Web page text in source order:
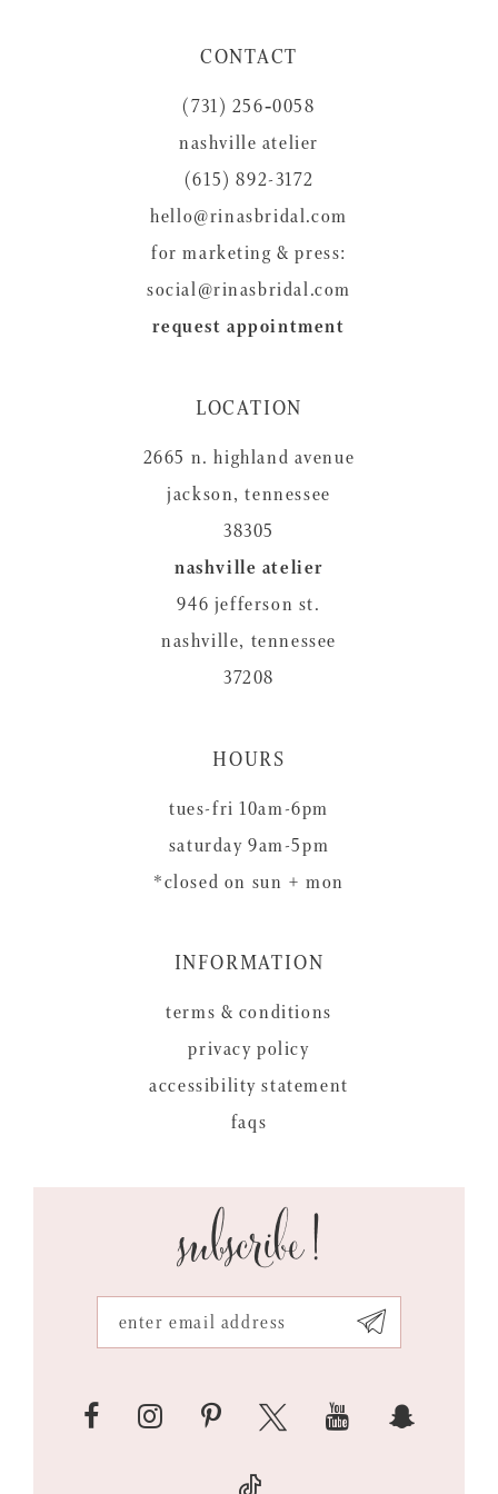
CONTACT
(731) 256‑0058
nashville atelier
(615) 892-3172
hello@rinasbridal.com
for marketing & press:
social@rinasbridal.com
request appointment
LOCATION
2665 n. highland avenue
jackson, tennessee
38305
nashville atelier
946 jefferson st.
nashville, tennessee
37208
HOURS
tues-fri 10am-6pm
saturday 9am-5pm
*closed on sun + mon
INFORMATION
terms & conditions
privacy policy
accessibility statement
faqs
subscribe!